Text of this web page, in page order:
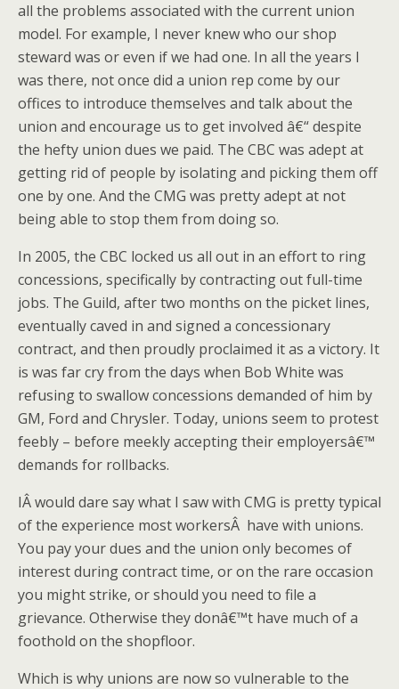
all the problems associated with the current union
model. For example, I never knew who our shop
steward was or even if we had one. In all the years I
was there, not once did a union rep come by our
offices to introduce themselves and talk about the
union and encourage us to get involved â€“ despite
the hefty union dues we paid. The CBC was adept at
getting rid of people by isolating and picking them off
one by one. And the CMG was pretty adept at not
being able to stop them from doing so.
In 2005, the CBC locked us all out in an effort to ring
concessions, specifically by contracting out full-time
jobs. The Guild, after two months on the picket lines,
eventually caved in and signed a concessionary
contract, and then proudly proclaimed it as a victory. It
is was far cry from the days when Bob White was
refusing to swallow concessions demanded of him by
GM, Ford and Chrysler. Today, unions seem to protest
feebly – before meekly accepting their employersâ€™
demands for rollbacks.
IÂ would dare say what I saw with CMG is pretty typical
of the experience most workersÂ have with unions.
You pay your dues and the union only becomes of
interest during contract time, or on the rare occasion
you might strike, or should you need to file a
grievance. Otherwise they donâ€™t have much of a
foothold on the shopfloor.
Which is why unions are now so vulnerable to the